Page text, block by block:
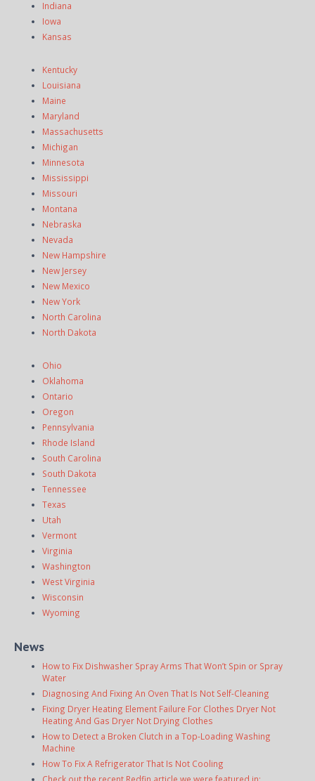
Indiana
Iowa
Kansas
Kentucky
Louisiana
Maine
Maryland
Massachusetts
Michigan
Minnesota
Mississippi
Missouri
Montana
Nebraska
Nevada
New Hampshire
New Jersey
New Mexico
New York
North Carolina
North Dakota
Ohio
Oklahoma
Ontario
Oregon
Pennsylvania
Rhode Island
South Carolina
South Dakota
Tennessee
Texas
Utah
Vermont
Virginia
Washington
West Virginia
Wisconsin
Wyoming
News
How to Fix Dishwasher Spray Arms That Won’t Spin or Spray
Water
Diagnosing And Fixing An Oven That Is Not Self-Cleaning
Fixing Dryer Heating Element Failure For Clothes Dryer Not
Heating And Gas Dryer Not Drying Clothes
How to Detect a Broken Clutch in a Top-Loading Washing
Machine
How To Fix A Refrigerator That Is Not Cooling